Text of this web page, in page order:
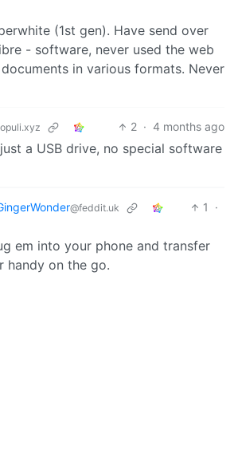
(1st gen). Have send over
- software, never used the web
in various formats. Never
2 · 4 months ago
a USB drive, no special software
@feddit.uk 1
·
em into your phone and transfer
handy on the go.